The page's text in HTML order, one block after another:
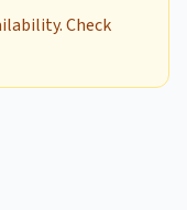
Check